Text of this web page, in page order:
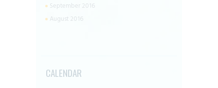
September 2016
August 2016
CALENDAR